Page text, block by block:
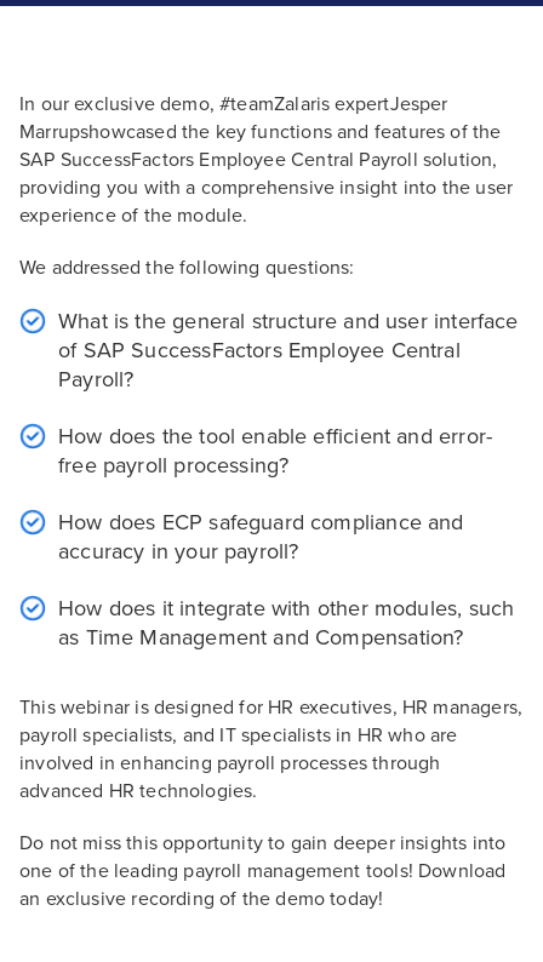
In our exclusive demo, #teamZalaris expertJesper
Marrupshowcased the key functions and features of the
SAP SuccessFactors Employee Central Payroll solution,
providing you with a comprehensive insight into the user
experience of the module.
We addressed the following questions:
What is the general structure and user interface
of SAP SuccessFactors Employee Central
Payroll?
How does the tool enable efficient and error-
free payroll processing?
How does ECP safeguard compliance and
accuracy in your payroll?
How does it integrate with other modules, such
as Time Management and Compensation?
This webinar is designed for HR executives, HR managers,
payroll specialists, and IT specialists in HR who are
involved in enhancing payroll processes through
advanced HR technologies.
Do not miss this opportunity to gain deeper insights into
one of the leading payroll management tools! Download
an exclusive recording of the demo today!